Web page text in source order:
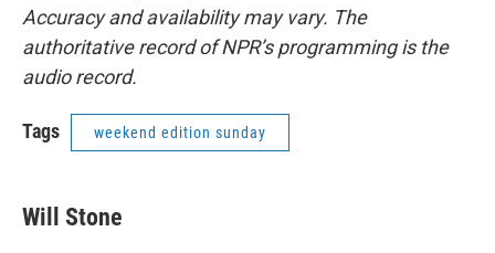
Accuracy and availability may vary. The
authoritative record of NPR’s programming is the
audio record.
Tags weekend edition sunday
Will Stone